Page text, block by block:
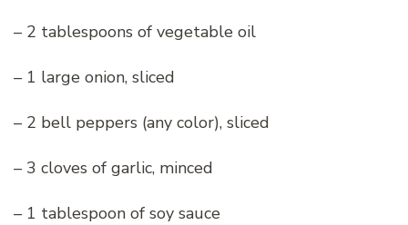
– 2 tablespoons of vegetable oil
– 1 large onion, sliced
– 2 bell peppers (any color), sliced
– 3 cloves of garlic, minced
– 1 tablespoon of soy sauce